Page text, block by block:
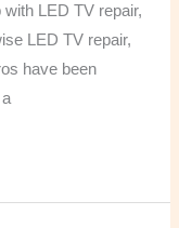
LED TV repair,
LED TV repair,
have been